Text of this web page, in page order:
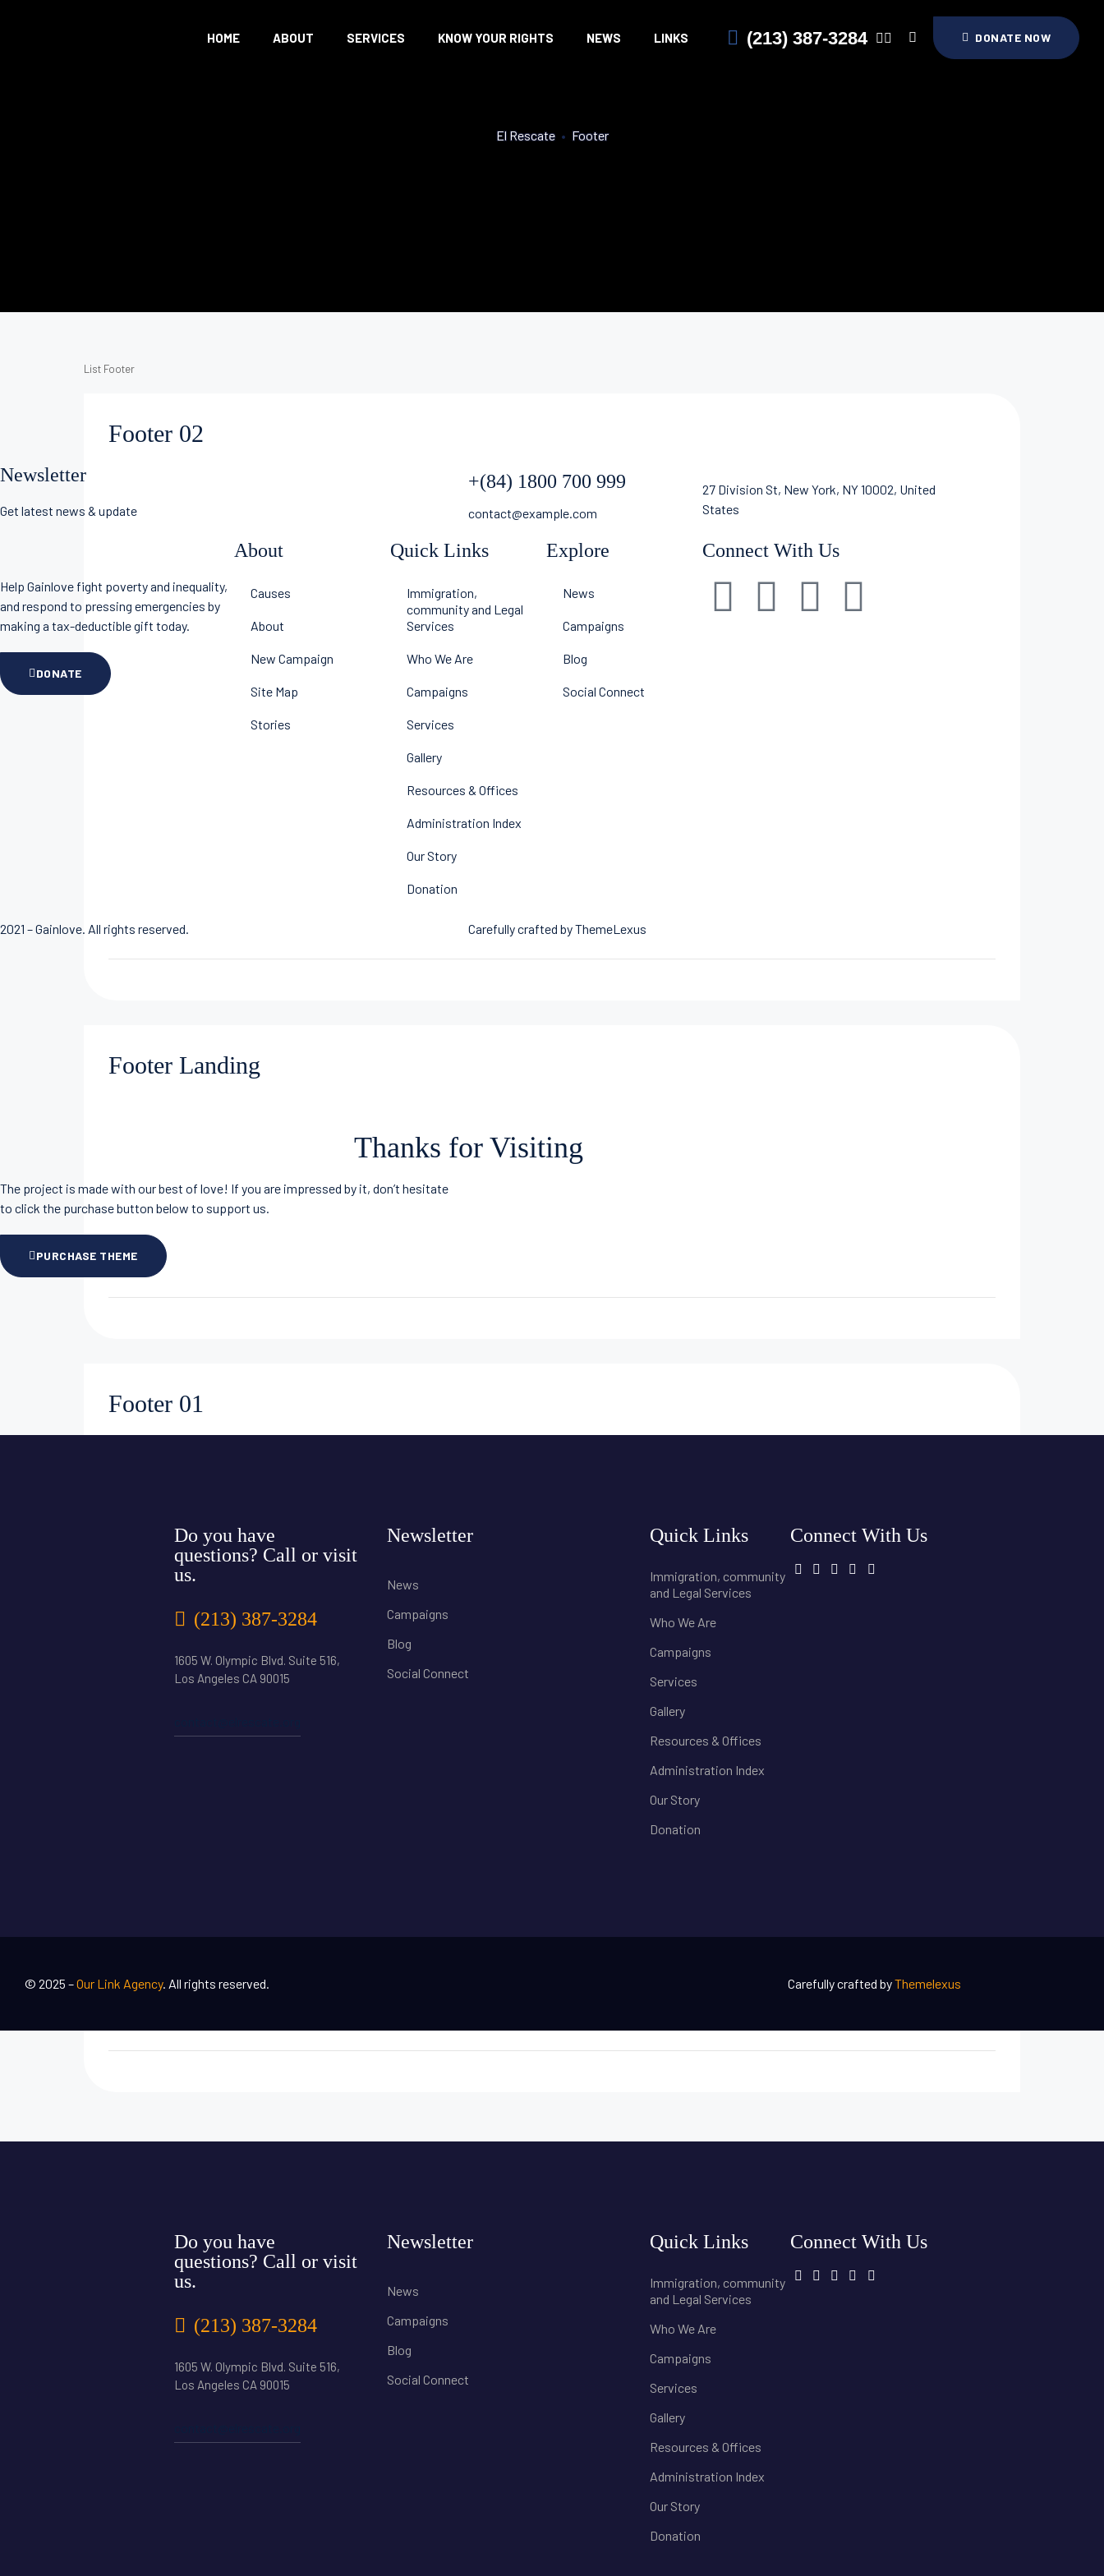
HOME ABOUT SERVICES KNOW YOUR RIGHTS NEWS LINKS (213) 387-3284 DONATE NOW
El Rescate • Footer
List Footer
Footer 02
Newsletter
Get latest news & update
+(84) 1800 700 999
contact@example.com
27 Division St, New York, NY 10002, United
States
Help Gainlove fight poverty and inequality,
and respond to pressing emergencies by
making a tax-deductible gift today.
DONATE
About
Causes
About
New Campaign
Site Map
Stories
Quick Links
Immigration,
community and Legal
Services
Who We Are
Campaigns
Services
Gallery
Resources & Offices
Administration Index
Our Story
Donation
Explore
News
Campaigns
Blog
Social Connect
Connect With Us
2021 – Gainlove. All rights reserved. Carefully crafted by ThemeLexus
Footer Landing
Thanks for Visiting
The project is made with our best of love! If you are impressed by it, don’t hesitate
to click the purchase button below to support us.
PURCHASE THEME
Footer 01
Do you have
questions? Call or visit
us.
(213) 387-3284
1605 W. Olympic Blvd. Suite 516,
Los Angeles CA 90015
Newsletter
News
Campaigns
Blog
Social Connect
Quick Links
Immigration, community
and Legal Services
Who We Are
Campaigns
Services
Gallery
Resources & Offices
Administration Index
Our Story
Donation
Connect With Us
© 2025 –Our Link Agency. All rights reserved. Carefully crafted byThemelexus
Do you have
questions? Call or visit
us.
(213) 387-3284
1605 W. Olympic Blvd. Suite 516,
Los Angeles CA 90015
Newsletter
News
Campaigns
Blog
Social Connect
Quick Links
Immigration, community
and Legal Services
Who We Are
Campaigns
Services
Gallery
Resources & Offices
Administration Index
Our Story
Donation
Connect With Us